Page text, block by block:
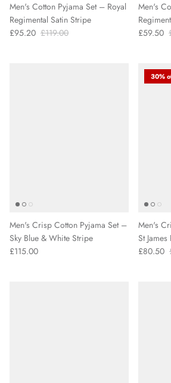
Men's Cotton Pyjama Set – Royal
Regimental Satin Stripe
£95.20 £119.00
Men's
£59.50
Men's Crisp Cotton Pyjama Set –
Sky Blue & White Stripe
£115.00
30%
Men's
St
£80.50